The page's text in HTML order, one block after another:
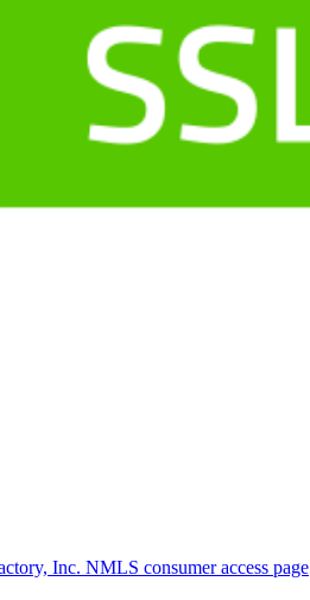
Inc. NMLS consumer access page